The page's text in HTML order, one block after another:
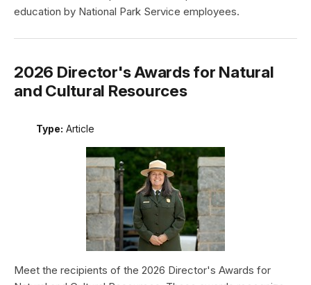
education by National Park Service employees.
2026 Director's Awards for Natural
and Cultural Resources
Type: Article
Meet the recipients of the 2026 Director's Awards for